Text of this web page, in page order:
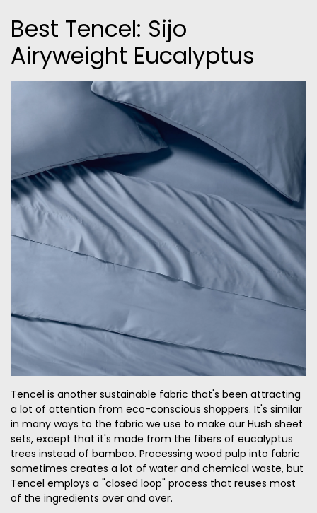
Best Tencel: Sijo
Airyweight Eucalyptus
Tencel is another sustainable fabric that's been attracting
a lot of attention from eco-conscious shoppers. It's similar
in many ways to the fabric we use to make our Hush sheet
sets, except that it's made from the fibers of eucalyptus
trees instead of bamboo. Processing wood pulp into fabric
sometimes creates a lot of water and chemical waste, but
Tencel employs a "closed loop" process that reuses most
of the ingredients over and over.